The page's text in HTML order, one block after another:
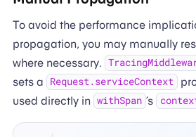
To avoid the performance
propagation, you may manually
where necessary.
sets a
Request.serviceContext
used directly in withSpan ’s